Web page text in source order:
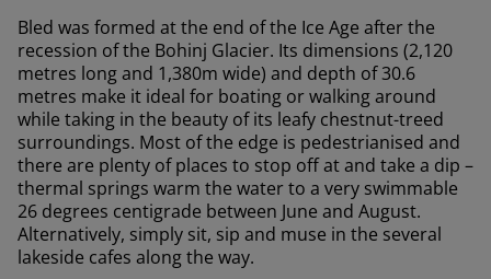
Bled was formed at the end of the Ice Age after the
recession of the Bohinj Glacier. Its dimensions (2,120
metres long and 1,380m wide) and depth of 30.6
metres make it ideal for boating or walking around
while taking in the beauty of its leafy chestnut-treed
surroundings. Most of the edge is pedestrianised and
there are plenty of places to stop off at and take a dip –
thermal springs warm the water to a very swimmable
26 degrees centigrade between June and August.
Alternatively, simply sit, sip and muse in the several
lakeside cafes along the way.